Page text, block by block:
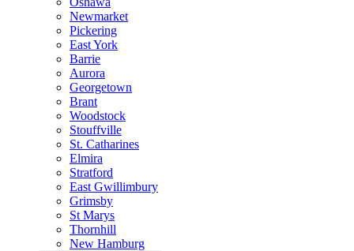
Newmarket
Pickering
East York
Barrie
Aurora
Georgetown
Brant
Woodstock
Stouffville
St. Catharines
Elmira
Stratford
East Gwillimbury
Grimsby
St Marys
Thornhill
New Hamburg